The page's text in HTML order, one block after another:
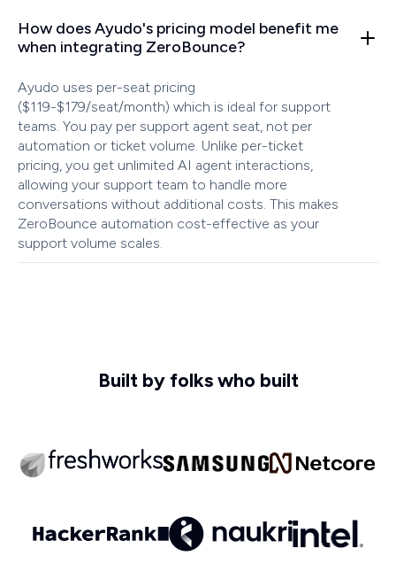
How does Ayudo's pricing model benefit me
when integrating ZeroBounce?
Ayudo uses per-seat pricing
($119-$179/seat/month) which is ideal for support
teams. You pay per support agent seat, not per
automation or ticket volume. Unlike per-ticket
pricing, you get unlimited AI agent interactions,
allowing your support team to handle more
conversations without additional costs. This makes
ZeroBounce automation cost-effective as your
support volume scales.
Built by folks who built